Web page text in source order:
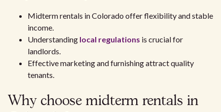
Midterm rentals in Colorado offer flexibility and stable
income.
Understanding local regulations is crucial for
landlords.
Effective marketing and furnishing attract quality
tenants.
Why choose midterm rentals in